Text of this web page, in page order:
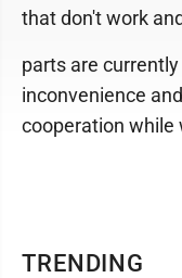
TRENDING
that don't work
parts are
inconvenience
cooperation while